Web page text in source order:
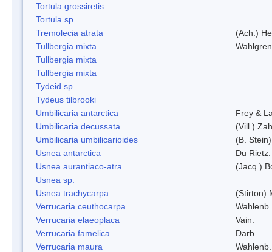
Tortula grossiretis
Tortula sp.
Tremolecia atrata
(Ach.)
Tullbergia mixta
Tullbergia mixta
Tullbergia mixta
Tydeid sp.
Tydeus tilbrooki
Umbilicaria antarctica
Frey &
Umbilicaria decussata
(Vill.)
Umbilicaria umbilicarioides
(B.
Usnea antarctica
Du Rietz.
Usnea aurantiaco-atra
(Jacq.)
Usnea sp.
Usnea trachycarpa
(Stirton)
Verrucaria ceuthocarpa
Wahlenb.
Verrucaria elaeoplaca
Vain.
Verrucaria famelica
Darb.
Verrucaria maura
Wahlenb.